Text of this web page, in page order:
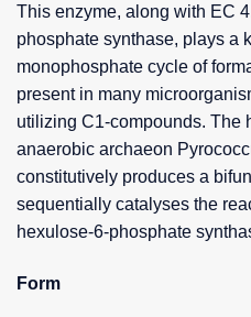
This enzyme, along with EC
phosphate synthase, plays a
monophosphate cycle of
present in many
utilizing C1-compounds. The
anaerobic archaeon
constitutively produces a
sequentially catalyses the
hexulose-6-phosphate
Form